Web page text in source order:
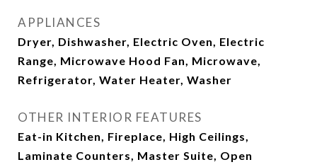
APPLIANCES
Dryer, Dishwasher, Electric Oven, Electric
Range, Microwave Hood Fan, Microwave,
Refrigerator, Water Heater, Washer
OTHER INTERIOR FEATURES
Eat-in Kitchen, Fireplace, High Ceilings,
Laminate Counters, Master Suite, Open